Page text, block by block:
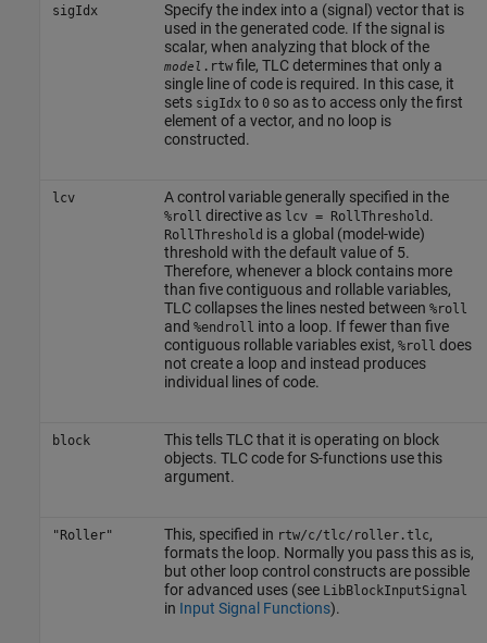
sigIdx
Specify the index into a (signal) vector that is
used in the generated code. If the signal is
scalar, when analyzing that block of the
model .rtwfile, TLC determines that only a
single line of code is required. In this case, it
sets sigIdxto 0so as to access only the first
element of a vector, and no loop is
constructed.
lcv A control variable generally specified in the
%roll directive as lcv = RollThreshold .
RollThreshold is a global (model-wide)
threshold with the default value of 5.
Therefore, whenever a block contains more
than five contiguous and rollable variables,
TLC collapses the lines nested between %roll
and %endroll into a loop. If fewer than five
contiguous rollable variables exist, %roll does
not create a loop and instead produces
individual lines of code.
block
This tells TLC that it is operating on block
objects. TLC code for S-functions use this
argument.
"Roller" This, specified in rtw/c/tlc/roller.tlc,
formats the loop. Normally you pass this as is,
but other loop control constructs are possible
for advanced uses (see LibBlockInputSignal
in Input Signal Functions).